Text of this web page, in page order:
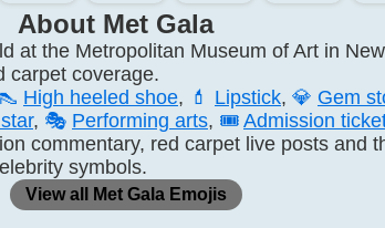
About Met Gala
at the Metropolitan Museum of Art in
carpet coverage.
👠 High heeled shoe, 💄 Lipstick, 💎 Gem
, 🎭 Performing arts, 🎟️ Admission
commentary, red carpet live posts and
symbols.
View all Met Gala Emojis